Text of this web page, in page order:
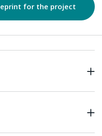
for the project